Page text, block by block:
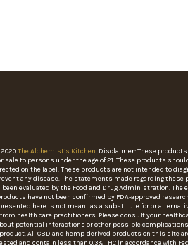
The Alchemist’s Kitchen. Disclaimer: These
sale to persons under the age of 21. These products
on the label. These products are not intended to
any disease. The statements made regarding these
been evaluated by the Food and Drug Administration. The
have not been confirmed by FDA-approved
here is not meant as a substitute for or
from health care practitioners. Please consult your
potential interactions or other possible
product. All CBD and hemp-derived products on this site
and contain less than 0.3% THC in accordance with